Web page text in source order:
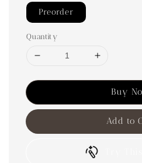
Preorder
Quantity
Buy
Add to